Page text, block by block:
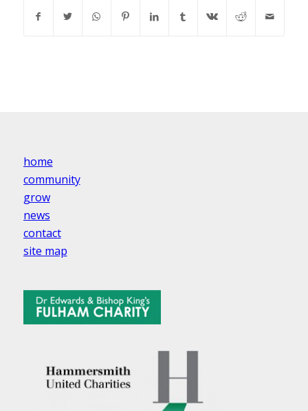
home
community
grow
news
contact
site map